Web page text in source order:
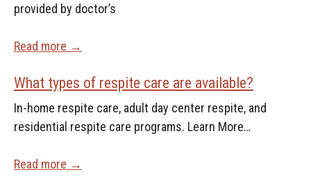
provided by doctor’s
Read more →
What types of respite care are available?
In-home respite care, adult day center respite, and
residential respite care programs. Learn More…
Read more →